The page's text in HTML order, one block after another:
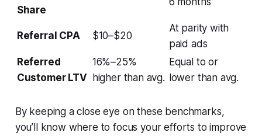
Share
Referral CPA $10–$20
At parity with
paid ads
Referred
Customer LTV
16%–25%
higher than avg.
Equal to or
lower than avg.
By keeping a close eye on these benchmarks,
you’ll know where to focus your efforts to improve